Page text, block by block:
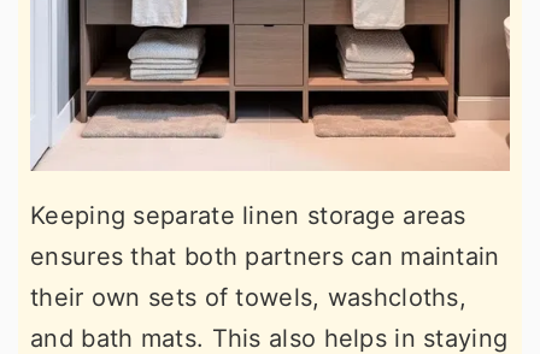
Keeping separate linen storage areas
ensures that both partners can maintain
their own sets of towels, washcloths,
and bath mats. This also helps in staying